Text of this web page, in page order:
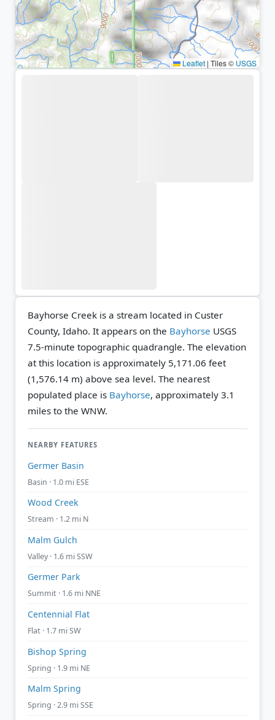
Leaflet | Tiles © USGS
Bayhorse Creek is a stream located in Custer
County, Idaho. It appears on the Bayhorse USGS
7.5-minute topographic quadrangle. The elevation
at this location is approximately 5,171.06 feet
(1,576.14 m) above sea level. The nearest
populated place is Bayhorse, approximately 3.1
miles to the WNW.
NEARBY FEATURES
Germer Basin
Basin · 1.0 mi ESE
Wood Creek
Stream · 1.2 mi N
Malm Gulch
Valley · 1.6 mi SSW
Germer Park
Summit · 1.6 mi NNE
Centennial Flat
Flat · 1.7 mi SW
Bishop Spring
Spring · 1.9 mi NE
Malm Spring
Spring · 2.9 mi SSE